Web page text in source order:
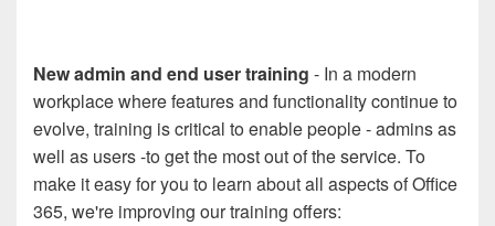
New admin and end user training - In a modern
workplace where features and functionality continue to
evolve, training is critical to enable people - admins as
well as users -to get the most out of the service. To
make it easy for you to learn about all aspects of Office
365, we're improving our training offers: